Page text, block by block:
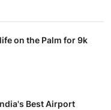
on the Palm for 9k
Best Airport